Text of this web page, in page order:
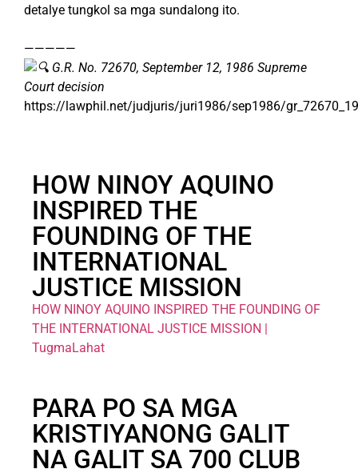
detalye tungkol sa mga sundalong ito.
—————
G.R. No. 72670, September 12, 1986 Supreme
Court decision
https://lawphil.net/judjuris/juri1986/sep1986/
HOW NINOY AQUINO
INSPIRED THE
FOUNDING OF THE
INTERNATIONAL
JUSTICE MISSION
HOW NINOY AQUINO INSPIRED THE FOUNDING OF
THE INTERNATIONAL JUSTICE MISSION |
TugmaLahat
PARA PO SA MGA
KRISTIYANONG GALIT
NA GALIT SA 700 CLUB